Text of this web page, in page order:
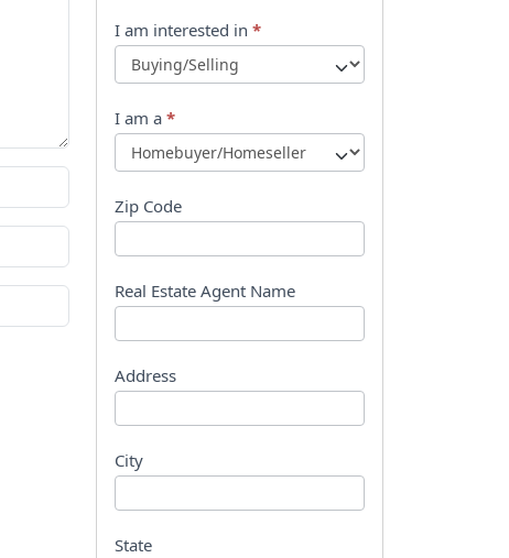
t
R
q
u
e
s
t
I am interested in *
I am a *
Zip Code
Real Estate Agent Name
Address
City
State